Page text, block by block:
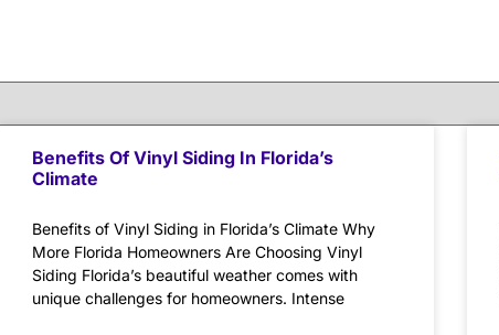
Benefits Of Vinyl Siding In Florida’s
Climate
Benefits of Vinyl Siding in Florida’s Climate Why
More Florida Homeowners Are Choosing Vinyl
Siding Florida’s beautiful weather comes with
unique challenges for homeowners. Intense